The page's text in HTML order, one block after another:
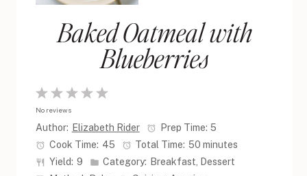
Baked Oatmeal with
Blueberries
4
3
2
Stars
1
Star
No reviews
Author: Elizabeth Rider Prep Time: 5
Cook Time: 45 Total Time: 50 minutes
Yield: 9 Category: Breakfast, Dessert